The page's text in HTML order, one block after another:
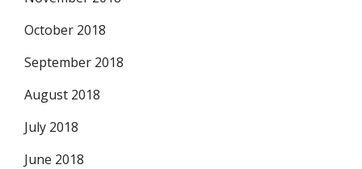
October 2018
September 2018
August 2018
July 2018
June 2018